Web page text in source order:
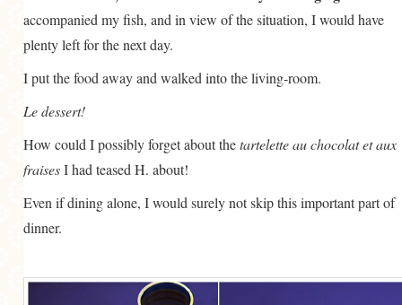
accompanied my fish, and in view of the situation, I would have
plenty left for the next day.
I put the food away and walked into the living-room.
Le dessert!
How could I possibly forget about thetartelette au chocolat et aux
fraisesI had teased H. about!
Even if dining alone, I would surely not skip this important part of
dinner.